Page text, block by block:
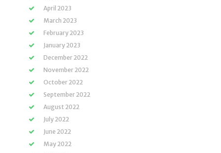
April 2023
March 2023
February 2023
January 2023
December 2022
November 2022
October 2022
September 2022
August 2022
July 2022
June 2022
May 2022